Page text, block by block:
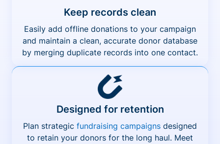
Keep records clean
Easily add offline donations to your campaign
and maintain a clean, accurate donor database
by merging duplicate records into one contact.
Designed for retention
Plan strategic fundraising campaigns designed
to retain your donors for the long haul. Meet